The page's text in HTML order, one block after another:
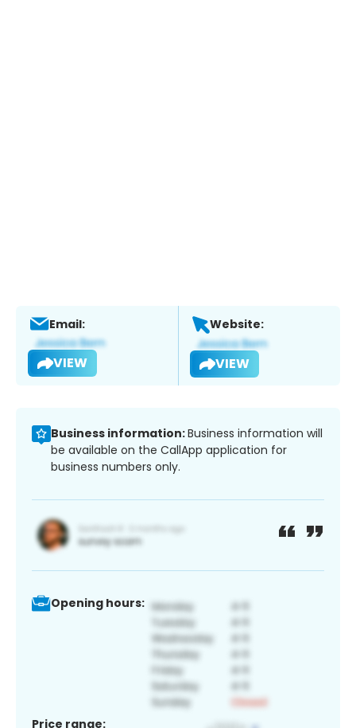
Email:
VIEW
Website:
VIEW
Business information:Business information will
be available on the CallApp application for
business numbers only.
Opening hours:
Price range: